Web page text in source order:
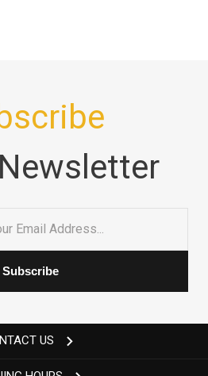
US